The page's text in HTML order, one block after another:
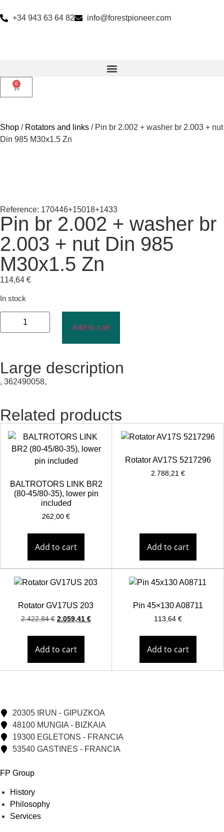
+34 943 63 64 82 info@forestpioneer.com
0
Shop / Rotators and links / Pin br 2.002 + washer br 2.003 + nut
Din 985 M30x1.5 Zn
Reference: 170446+15018+1433
Pin br 2.002 + washer br
2.003 + nut Din 985
M30x1.5 Zn
114,64 €
In stock
Add to cart
Large description
, 362490058,
Related products
BALTROTORS LINK BR2
(80-45/80-35), lower pin
included
262,00 €
Add to cart
Rotator AV17S 5217296
2.788,21 €
Add to cart
Rotator GV17US 203
2.422,84€ 2.059,41 €
Add to cart
Pin 45×130 A08711
113,64 €
Add to cart
20305 IRUN - GIPUZKOA
48100 MUNGIA - BIZKAIA
19300 EGLETONS - FRANCIA
53540 GASTINES - FRANCIA
FP Group
History
Philosophy
Services